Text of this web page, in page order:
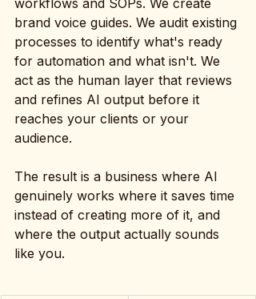
workflows and SOPs. We create
brand voice guides. We audit existing
processes to identify what's ready
for automation and what isn't. We
act as the human layer that reviews
and refines AI output before it
reaches your clients or your
audience.
The result is a business where AI
genuinely works where it saves time
instead of creating more of it, and
where the output actually sounds
like you.